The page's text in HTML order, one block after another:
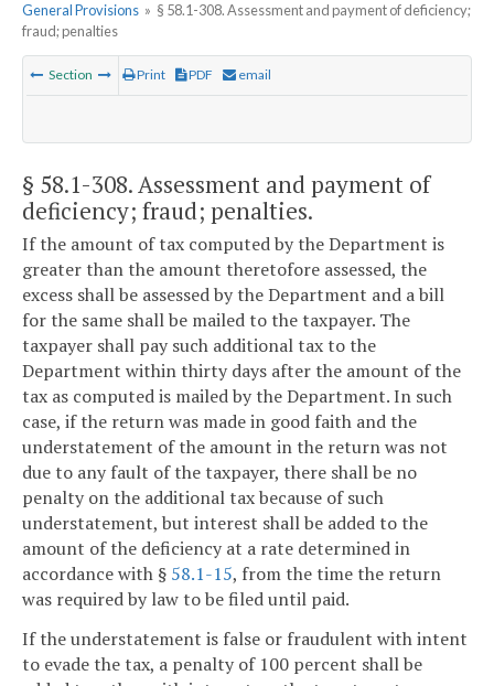
General Provisions » § 58.1-308. Assessment and payment of deficiency;
fraud; penalties
Section Print PDF email
§ 58.1-308. Assessment and payment of
deficiency; fraud; penalties.
If the amount of tax computed by the Department is
greater than the amount theretofore assessed, the
excess shall be assessed by the Department and a bill
for the same shall be mailed to the taxpayer. The
taxpayer shall pay such additional tax to the
Department within thirty days after the amount of the
tax as computed is mailed by the Department. In such
case, if the return was made in good faith and the
understatement of the amount in the return was not
due to any fault of the taxpayer, there shall be no
penalty on the additional tax because of such
understatement, but interest shall be added to the
amount of the deficiency at a rate determined in
accordance with § 58.1-15, from the time the return
was required by law to be filed until paid.
If the understatement is false or fraudulent with intent
to evade the tax, a penalty of 100 percent shall be